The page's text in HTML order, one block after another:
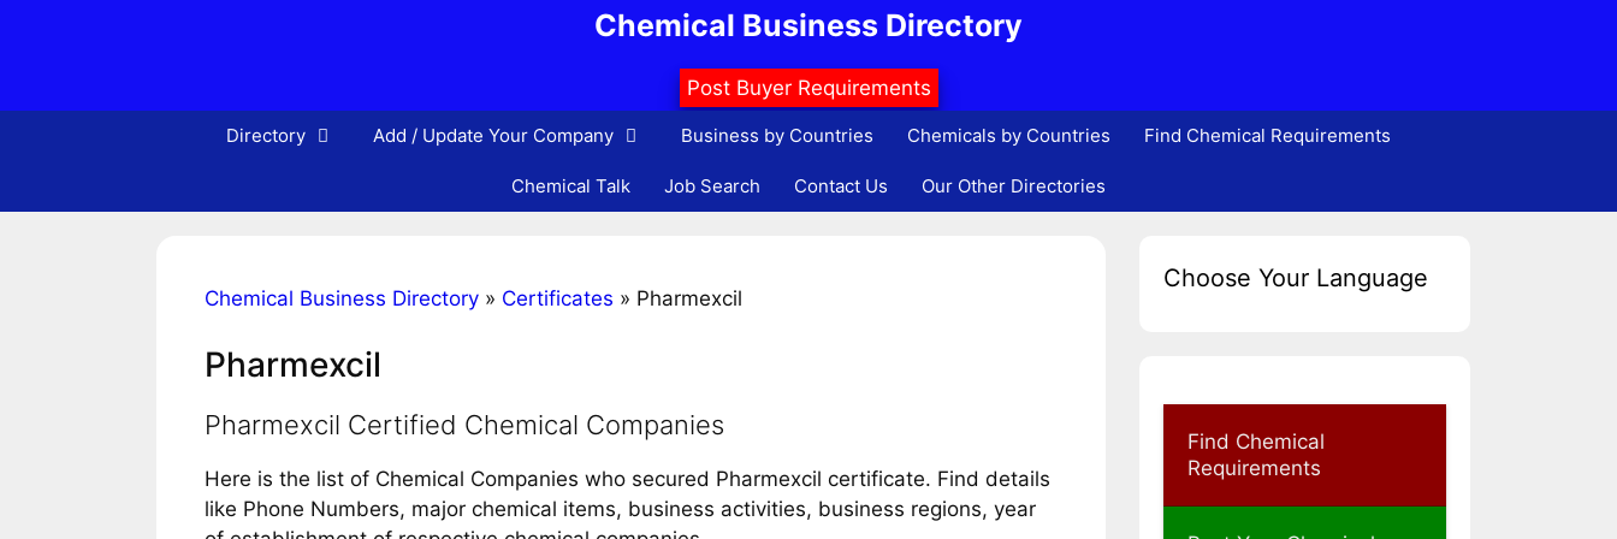
Chemical Business Directory
Post Buyer Requirements
Directory Add / Update Your Company Business by Countries Chemicals by Countries Find Chemical Requirements
Chemical Talk Job Search Contact Us Our Other Directories
Chemical Business Directory » Certificates » Pharmexcil
Pharmexcil
Pharmexcil Certified Chemical Companies
Here is the list of Chemical Companies who secured Pharmexcil certificate. Find details
like Phone Numbers, major chemical items, business activities, business regions, year
Choose Your Language
Find Chemical
Requirements